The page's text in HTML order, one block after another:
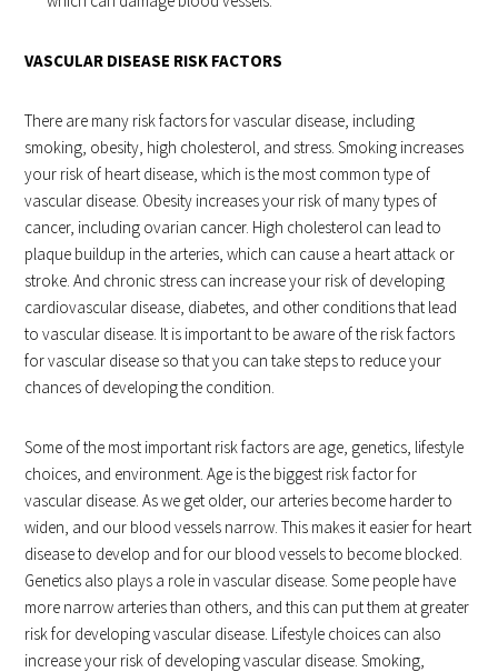
VASCULAR DISEASE RISK FACTORS
There are many risk factors for vascular disease, including
smoking, obesity, high cholesterol, and stress. Smoking increases
your risk of heart disease, which is the most common type of
vascular disease. Obesity increases your risk of many types of
cancer, including ovarian cancer. High cholesterol can lead to
plaque buildup in the arteries, which can cause a heart attack or
stroke. And chronic stress can increase your risk of developing
cardiovascular disease, diabetes, and other conditions that lead
to vascular disease. It is important to be aware of the risk factors
for vascular disease so that you can take steps to reduce your
chances of developing the condition.
Some of the most important risk factors are age, genetics, lifestyle
choices, and environment. Age is the biggest risk factor for
vascular disease. As we get older, our arteries become harder to
widen, and our blood vessels narrow. This makes it easier for heart
disease to develop and for our blood vessels to become blocked.
Genetics also plays a role in vascular disease. Some people have
more narrow arteries than others, and this can put them at greater
risk for developing vascular disease. Lifestyle choices can also
increase your risk of developing vascular disease. Smoking,